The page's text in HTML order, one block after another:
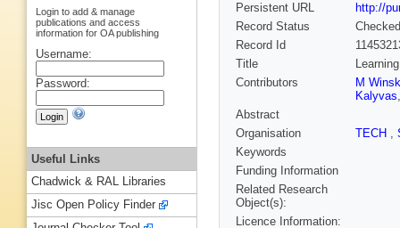
Persistent URL
http://
Record Status
Checked
Record Id
Title
Contributors
M
Kalyvas
Abstract
Organisation
TECH ,
Keywords
Funding Information
Related Research
Object(s):
Licence Information:
Login to add & manage
publications and access
information for OA publishing
Username:
Password:
Useful Links
Chadwick & RAL Libraries
Jisc Open Policy Finder